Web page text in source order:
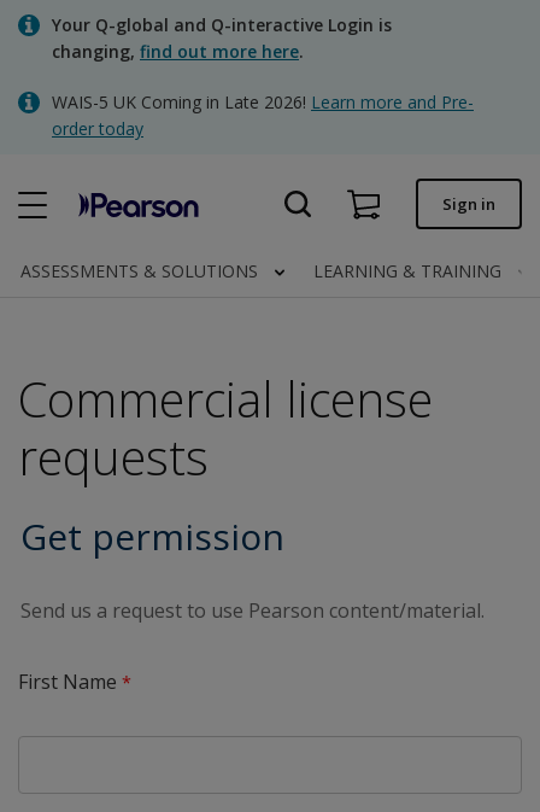
Skip
content
Your Q-global and Q-interactive Login is
changing, find out more here.
WAIS-5 UK Coming in Late 2026! Learn more and Pre-
order today
Quick order
Invoices
Contact us
Clinical | UK
Sign in
ASSESSMENTS & SOLUTIONS LEARNING & TRAINING
Commercial license
requests
Get permission
Send us a request to use Pearson content/material.
First Name